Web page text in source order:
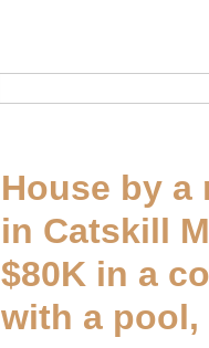
House by a
in Catskill
$80K in a
with a